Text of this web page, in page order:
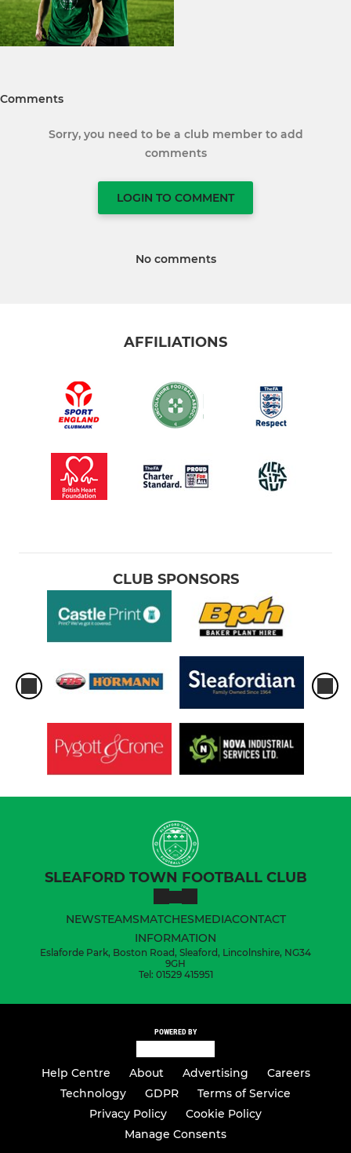
Comments
Sorry, you need to be a club member to add
comments
LOGIN TO COMMENT
No comments
AFFILIATIONS
CLUB SPONSORS
SLEAFORD TOWN FOOTBALL CLUB
NEWSTEAMSMATCHESMEDIACONTACT
INFORMATION
Eslaforde Park, Boston Road, Sleaford, Lincolnshire, NG34
9GH
Tel: 01529 415951
POWERED BY
Help Centre About Advertising
Careers
Technology
GDPR
Terms of Service
Privacy Policy
Cookie Policy
Manage Consents